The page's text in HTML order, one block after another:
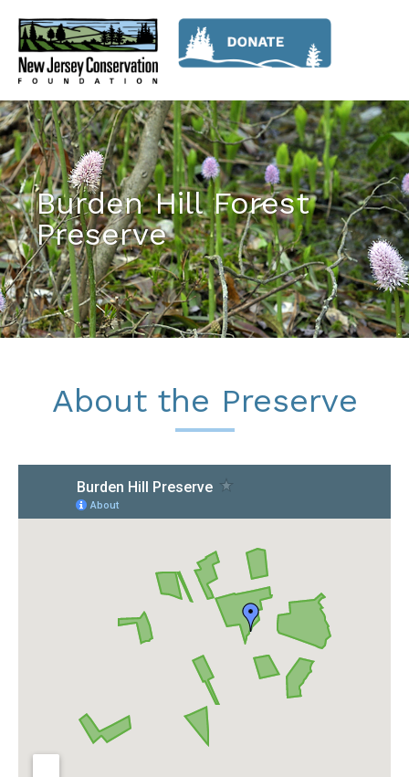
Burden Hill Forest
Preserve
About the Preserve